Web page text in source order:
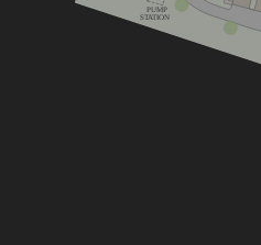
PUMP
STATION